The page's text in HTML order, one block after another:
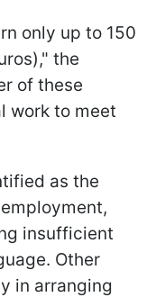
only up to 150
the
of these
work to meet
as the
insufficient
Other
in arranging